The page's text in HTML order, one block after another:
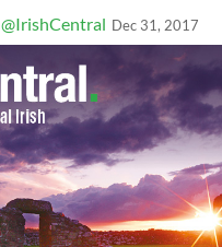
@IrishCentral Dec 31, 2017